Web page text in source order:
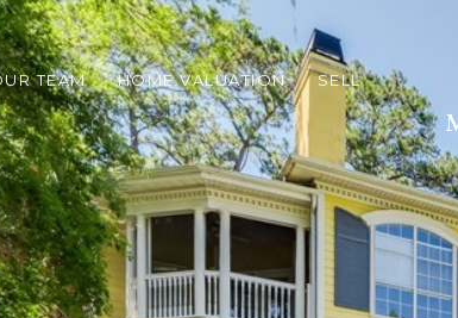
TEAM HOME VALUATION SELL